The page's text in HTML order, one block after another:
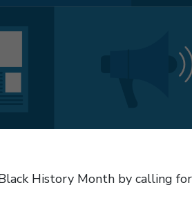
Black History Month by calling